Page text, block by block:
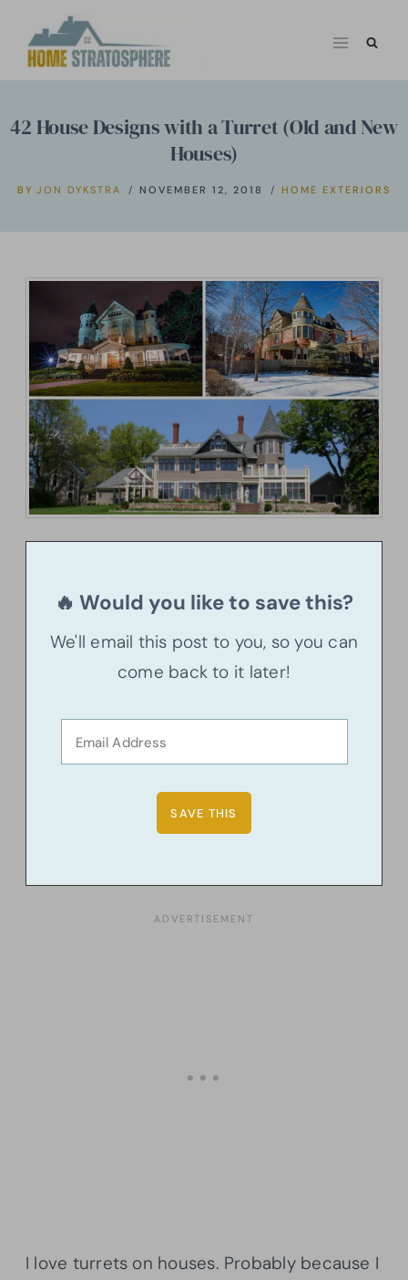
42 House Designs with a Turret (Old and New
Houses)
BY JON DYKSTRA NOVEMBER 12, 2018 HOME EXTERIORS
🔥 Would you like to save this?
We'll email this post to you, so you can
come back to it later!
I love turrets on houses. Probably because I